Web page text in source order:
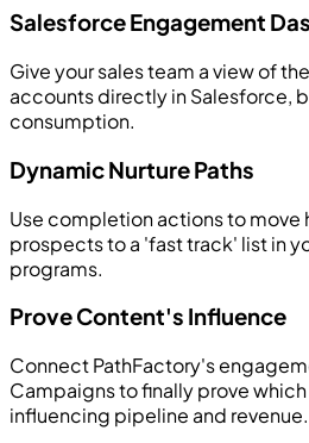
Salesforce Engagement
Give your sales team a view of
accounts directly in Salesforce,
consumption.
Dynamic Nurture Paths
Use completion actions to move
prospects to a 'fast track' list in
programs.
Prove Content's Influence
Connect PathFactory's
Campaigns to finally prove
influencing pipeline and revenue.